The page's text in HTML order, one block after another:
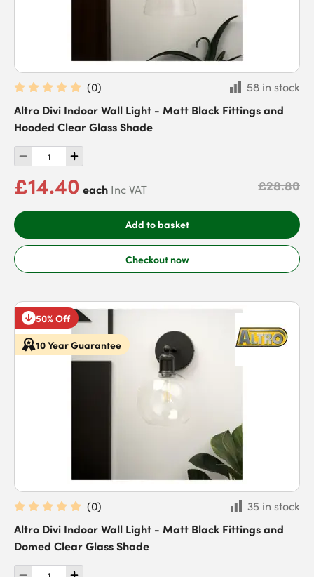
(0)
58 in stock
Altro Divi Indoor Wall Light - Matt Black Fittings and
Hooded Clear Glass Shade
£14.40 each Inc VAT £28.80
Add to basket
Checkout now
50% Off
10 Year Guarantee
(0)
35 in stock
Altro Divi Indoor Wall Light - Matt Black Fittings and
Domed Clear Glass Shade